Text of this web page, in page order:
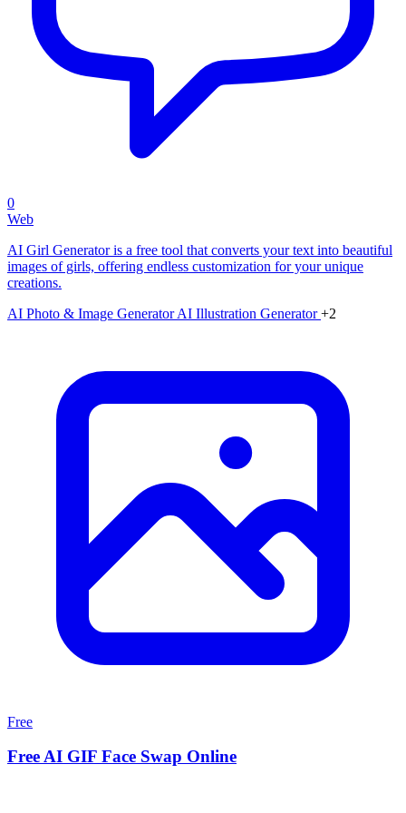
0
Web
AI Girl Generator is a free tool that converts your text into beautiful
images of girls, offering endless customization for your unique
creations.
AI Photo & Image GeneratorAI Illustration Generator+2
Free
Free AI GIF Face Swap Online